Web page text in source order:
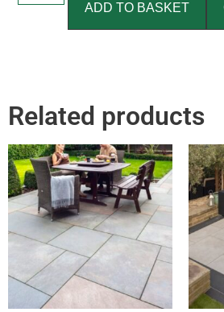
ADD TO BASKET
Related products